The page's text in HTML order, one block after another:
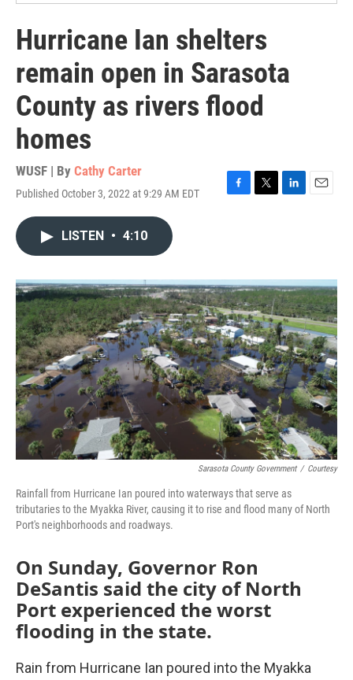
Hurricane Ian shelters
remain open in Sarasota
County as rivers flood
homes
WUSF | By Cathy Carter
Published October 3, 2022 at 9:29 AM EDT
F
o
k
T
r
L
I
n
E
LISTEN • 4:10
Sarasota County Government / Courtesy
Rainfall from Hurricane Ian poured into waterways that serve as
tributaries to the Myakka River, causing it to rise and flood many of North
Port's neighborhoods and roadways.
On Sunday, Governor Ron
DeSantis said the city of North
Port experienced the worst
flooding in the state.
Rain from Hurricane Ian poured into the Myakka